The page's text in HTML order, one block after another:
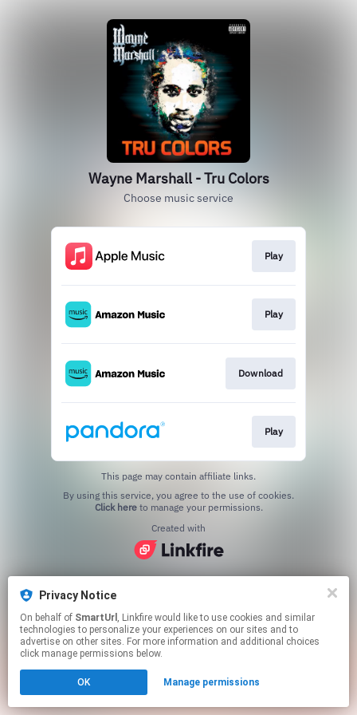
Privacy Notice
On behalf of SmartUrl , Linkfire would like to use cookies and similar
technologies to personalize your experiences on our sites and to
advertise on other sites. For more information and additional choices
click manage permissions below.
OK Manage permissions
Wayne Marshall - Tru Colors
Choose music service
Play
Play
Download
Play
This page may contain affiliate links.
Click hereto manage your permissions.
Created with